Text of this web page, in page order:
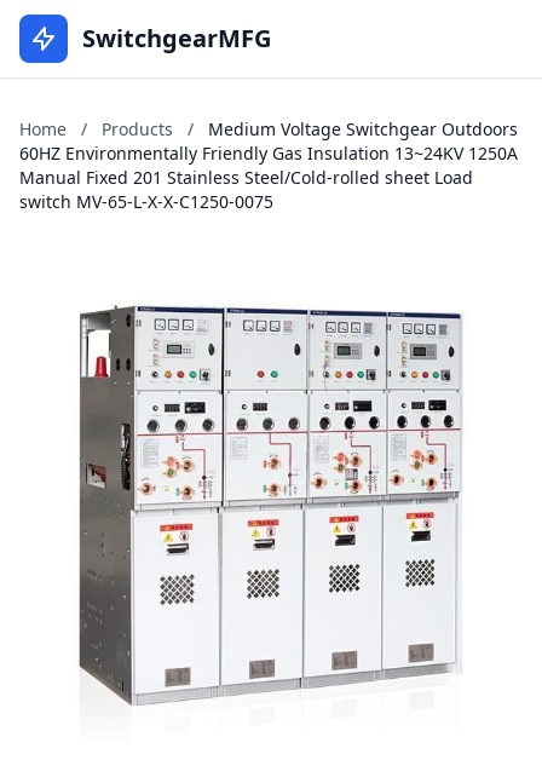
SwitchgearMFG
Home / Products /
Medium Voltage Switchgear Outdoors
60HZ Environmentally Friendly Gas Insulation 13~24KV 1250A
Manual Fixed 201 Stainless Steel/Cold-rolled sheet Load
switch MV-65-L-X-X-C1250-0075